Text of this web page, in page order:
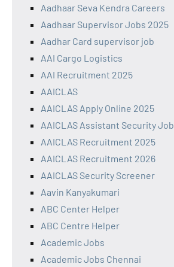
Aadhaar Seva Kendra Careers
Aadhaar Supervisor Jobs 2025
Aadhar Card supervisor job
AAI Cargo Logistics
AAI Recruitment 2025
AAICLAS
AAICLAS Apply Online 2025
AAICLAS Assistant Security Job
AAICLAS Recruitment 2025
AAICLAS Recruitment 2026
AAICLAS Security Screener
Aavin Kanyakumari
ABC Center Helper
ABC Centre Helper
Academic Jobs
Academic Jobs Chennai